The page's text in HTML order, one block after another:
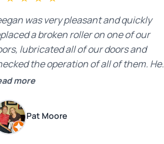
was very pleasant and quickly
a broken roller on one of our
lubricated all of our doors and
the operation of all of them. He
all of this very quickly and for a
and I would highly recommend him.
more
Pat Moore